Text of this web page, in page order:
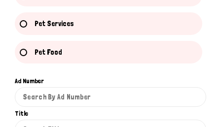
Pet Services
Pet Food
Ad Number
Title